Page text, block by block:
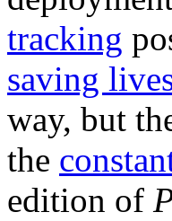
tracking
saving
way, but
the
edition of